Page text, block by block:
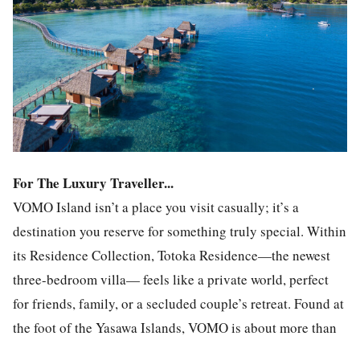
For The Luxury Traveller...
VOMO Island isn’t a place you visit casually; it’s a
destination you reserve for something truly special. Within
its Residence Collection, Totoka Residence—the newest
three-bedroom villa— feels like a private world, perfect
for friends, family, or a secluded couple’s retreat. Found at
the foot of the Yasawa Islands, VOMO is about more than